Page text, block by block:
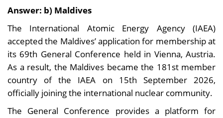
Answer: b) Maldives
The International Atomic Energy Agency (IAEA)
accepted the Maldives’ application for membership at
its 69th General Conference held in Vienna, Austria.
As a result, the Maldives became the 181st member
country of the IAEA on 15th September 2026,
officially joining the international nuclear community.
The General Conference provides a platform for